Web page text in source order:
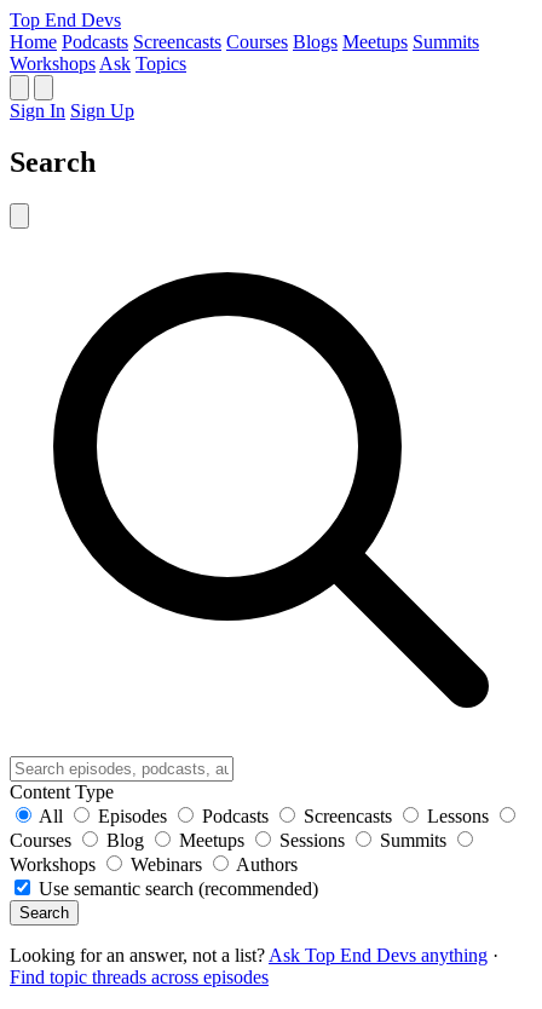
Top End Devs
Home Podcasts Screencasts Courses Blogs Meetups Summits
Workshops Ask Topics
Sign In Sign Up
Search
Content Type
All
Episodes Podcasts Screencasts
Lessons
Courses
Blog Meetups Sessions
Summits
Workshops
Webinars
Authors
Use semantic search (recommended)
Search
Looking for an answer, not a list? Ask Top End Devs anything ·
Find topic threads across episodes